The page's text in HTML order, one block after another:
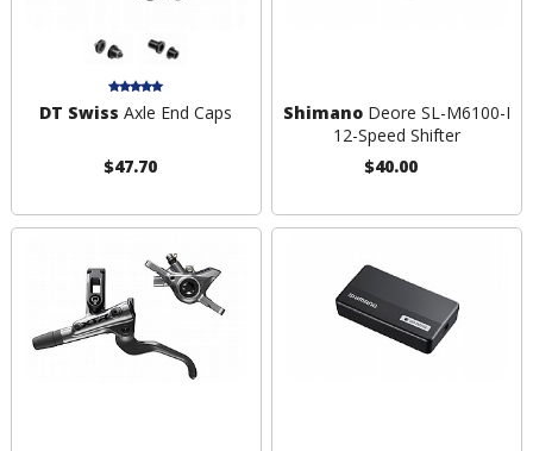
DT Swiss Axle End Caps
$47.70
ShimanoDeore SL-M6100-I
12-Speed Shifter
$40.00